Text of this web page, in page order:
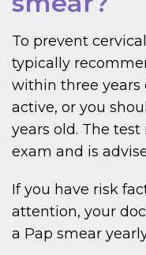
To prevent
typically
within three years
active, or you
years old. The
exam and is
If you have risk
attention, your
a Pap smear